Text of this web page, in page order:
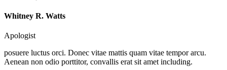
Whitney R. Watts
Apologist
posuere luctus orci. Donec vitae mattis quam vitae tempor arcu.
Aenean non odio porttitor, convallis erat sit amet including.